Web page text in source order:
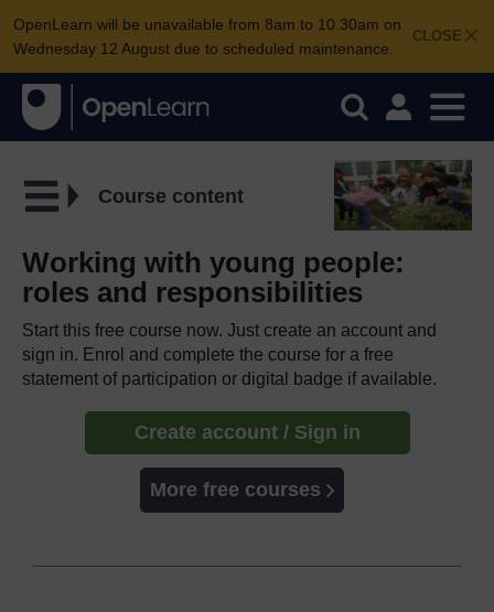
CLOSE
OpenLearn will be unavailable from 8am to 10.30am on
Wednesday 12 August due to scheduled maintenance.
Course content
Working with young people:
roles and responsibilities
Start this free course now. Just create an account and
sign in. Enrol and complete the course for a free
statement of participation or digital badge if available.
Create account / Sign in
More free courses